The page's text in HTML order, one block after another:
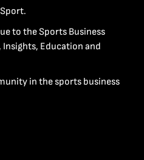
to the Sports Business
Education and
in the sports business